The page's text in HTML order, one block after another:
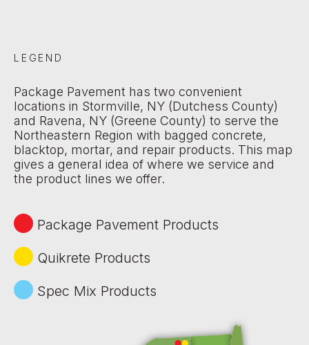
LEGEND
Package Pavement has two convenient
locations in Stormville, NY (Dutchess County)
and Ravena, NY (Greene County) to serve the
Northeastern Region with bagged concrete,
blacktop, mortar, and repair products. This map
gives a general idea of where we service and
the product lines we offer.
Package Pavement Products
Quikrete Products
Spec Mix Products